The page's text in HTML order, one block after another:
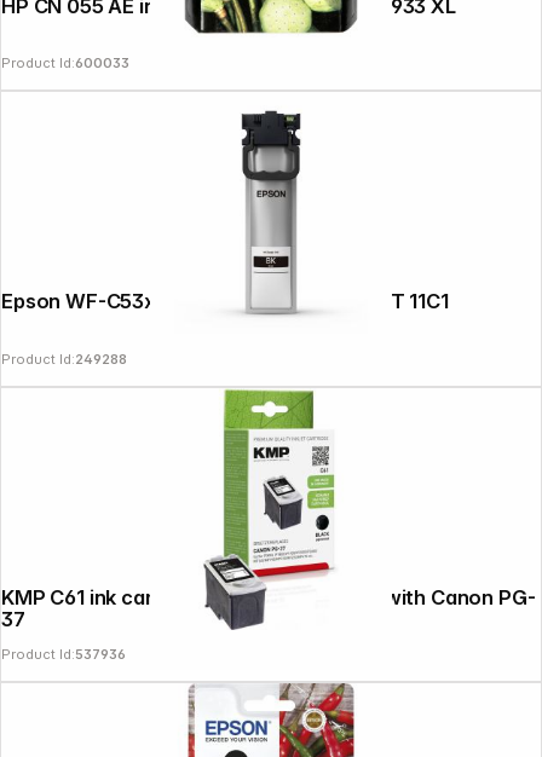
HP CN 055 AE ink cartridge magenta No. 933 XL
Product Id:600033
Epson WF-C53xx 58xx Series Ink L black T 11C1
Product Id:249288
KMP C61 ink cartridge black compatible with Canon PG-
37
Product Id:537936
Follow us on